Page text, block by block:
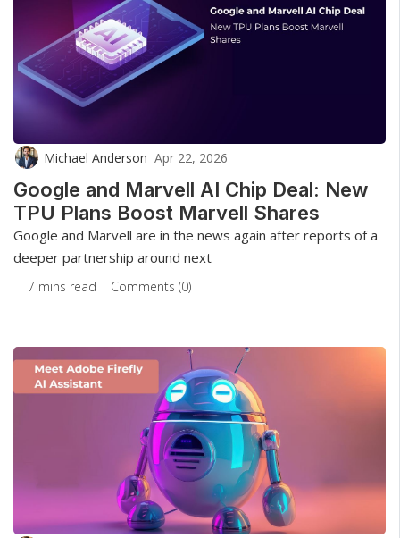
Michael Anderson Apr 22, 2026
Google and Marvell AI Chip Deal: New
TPU Plans Boost Marvell Shares
Google and Marvell are in the news again after reports of a
deeper partnership around next
7 mins read Comments (0)